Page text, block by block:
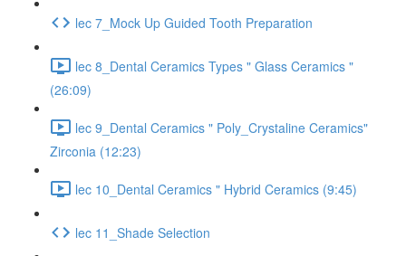
lec 7_Mock Up Guided Tooth Preparation
lec 8_Dental Ceramics Types " Glass Ceramics "
(26:09)
lec 9_Dental Ceramics " Poly_Crystaline Ceramics"
Zirconia (12:23)
lec 10_Dental Ceramics " Hybrid Ceramics (9:45)
lec 11_Shade Selection